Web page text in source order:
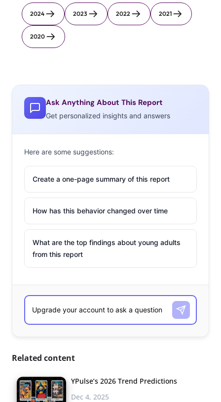
2024 2023 2022 2021
2020
Ask Anything About This Report
Get personalized insights and answers
Here are some suggestions:
Create a one-page summary of this report
How has this behavior changed over time
What are the top findings about young adults
from this report
Related content
YPulse’s 2026 Trend Predictions
Dec 4, 2025